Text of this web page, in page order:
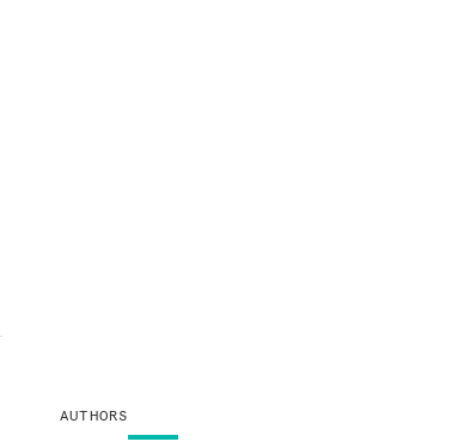
AUTHORS